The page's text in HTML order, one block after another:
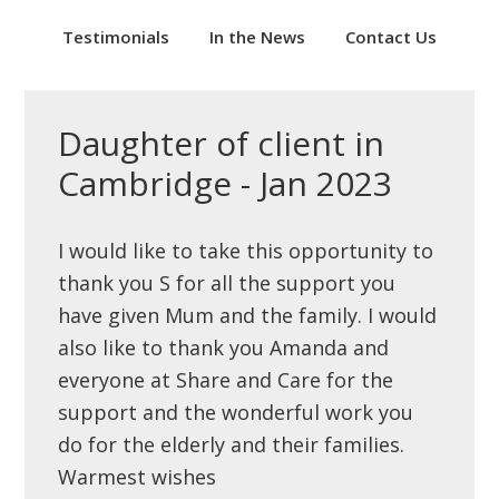
Testimonials In the News Contact Us
Daughter of client in
Cambridge - Jan 2023
I would like to take this opportunity to
thank you S for all the support you
have given Mum and the family. I would
also like to thank you Amanda and
everyone at Share and Care for the
support and the wonderful work you
do for the elderly and their families.
Warmest wishes